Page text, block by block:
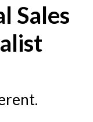
Sales